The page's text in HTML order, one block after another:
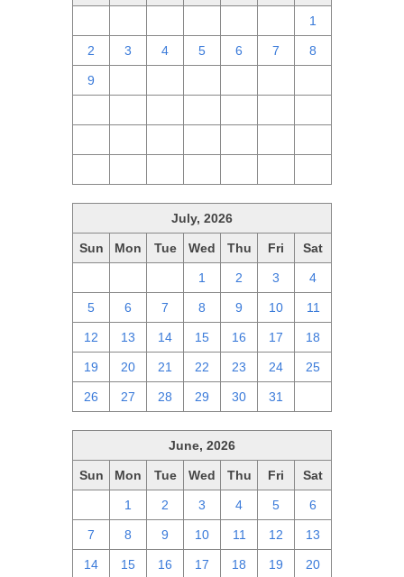
1
2 3 4 5 6 7 8
9
July, 2026
Sun Mon Tue Wed Thu Fri Sat
1 2 3 4
5 6 7 8 9 10 11
12 13 14 15 16 17 18
19 20 21 22 23 24 25
26 27 28 29 30 31
June, 2026
Sun Mon Tue Wed Thu Fri Sat
1 2 3 4 5 6
7 8 9 10 11 12 13
14 15 16 17 18 19 20